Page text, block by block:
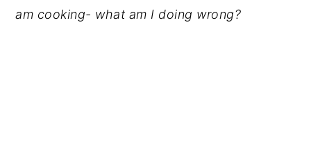
am cooking- what am I doing wrong?